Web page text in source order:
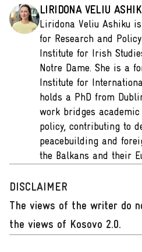
LIRIDONA VELIU
Liridona Veliu Ashiku
for Research and
Institute for Irish
Notre Dame. She is a
Institute for
holds a PhD from
work bridges
policy, contributing to
peacebuilding and
the Balkans and their
DISCLAIMER
The views of the writer do
the views of Kosovo 2.0.